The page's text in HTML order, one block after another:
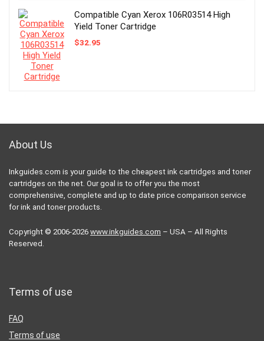
Compatible Cyan Xerox 106R03514 High
Yield Toner Cartridge
$32.95
About Us
Inkguides.com is your guide to the cheapest ink cartridges and toner
cartridges on the net. Our goal is to offer you the most
comprehensive, complete and up to date price comparison service
for ink and toner products.
Copyright © 2006-2026 www.inkguides.com – USA – All Rights
Reserved.
Terms of use
FAQ
Terms of use